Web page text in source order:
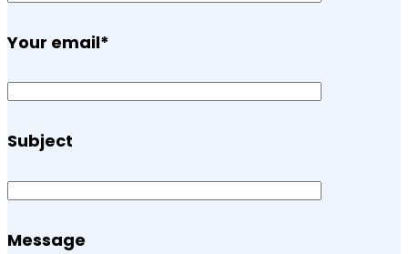
Your email*
Subject
Message